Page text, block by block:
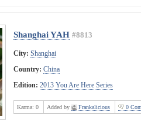
Shanghai YAH #8813
City: Shanghai
Country: China
Edition: 2013 You Are Here Series
Karma: 0 Added by Frankalicious 0